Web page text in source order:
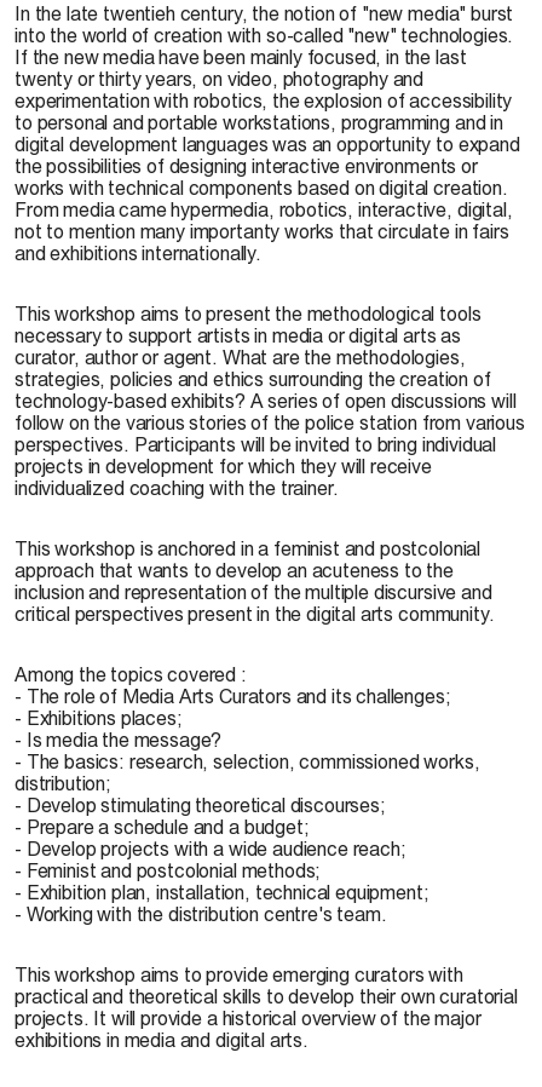
In the late twentieh century, the notion of "new media" burst
into the world of creation with so-called "new" technologies.
If the new media have been mainly focused, in the last
twenty or thirty years, on video, photography and
experimentation with robotics, the explosion of accessibility
to personal and portable workstations, programming and in
digital development languages was an opportunity to expand
the possibilities of designing interactive environments or
works with technical components based on digital creation.
From media came hypermedia, robotics, interactive, digital,
not to mention many importanty works that circulate in fairs
and exhibitions internationally.
This workshop aims to present the methodological tools
necessary to support artists in media or digital arts as
curator, author or agent. What are the methodologies,
strategies, policies and ethics surrounding the creation of
technology-based exhibits? A series of open discussions will
follow on the various stories of the police station from various
perspectives. Participants will be invited to bring individual
projects in development for which they will receive
individualized coaching with the trainer.
This workshop is anchored in a feminist and postcolonial
approach that wants to develop an acuteness to the
inclusion and representation of the multiple discursive and
critical perspectives present in the digital arts community.
Among the topics covered :
- The role of Media Arts Curators and its challenges;
- Exhibitions places;
- Is media the message?
- The basics: research, selection, commissioned works,
distribution;
- Develop stimulating theoretical discourses;
- Prepare a schedule and a budget;
- Develop projects with a wide audience reach;
- Feminist and postcolonial methods;
- Exhibition plan, installation, technical equipment;
- Working with the distribution centre's team.
This workshop aims to provide emerging curators with
practical and theoretical skills to develop their own curatorial
projects. It will provide a historical overview of the major
exhibitions in media and digital arts.